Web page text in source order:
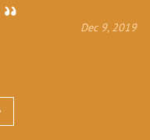
Dec 9, 2019